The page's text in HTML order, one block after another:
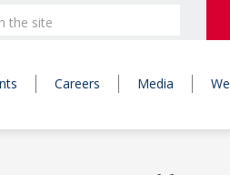
Careers Media